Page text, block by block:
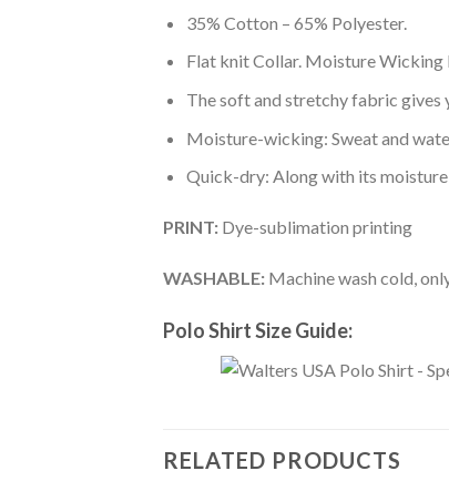
35% Cotton – 65% Polyester.
Flat knit Collar. Moisture
The soft and stretchy fabric gives
Moisture-wicking: Sweat and
Quick-dry: Along with its
PRINT: Dye-sublimation printing
WASHABLE: Machine wash cold,
Polo Shirt Size Guide:
RELATED PRODUCTS